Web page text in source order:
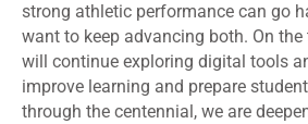
strong athletic performance can go
want to keep advancing both. On
will continue exploring digital tools
improve learning and prepare
through the centennial, we are